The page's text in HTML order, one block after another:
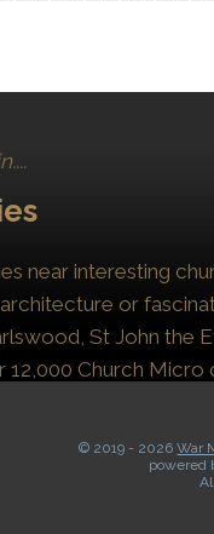
near interesting
or
St John the
Church Micro
© 2019 - 2026War
powered